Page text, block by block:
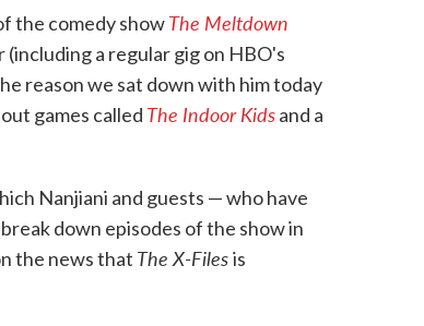
the comedy showThe Meltdown
a regular gig on HBO's
reason we sat down with him today
games called The Indoor Kidsand a
Nanjiani and guests — who have
down episodes of the show in
the news that The X-Filesis